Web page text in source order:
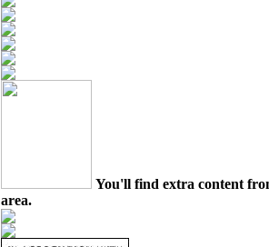
You'll find extra content
area.